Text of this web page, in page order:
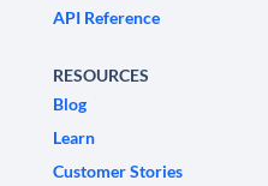
API Reference
RESOURCES
Blog
Learn
Customer Stories